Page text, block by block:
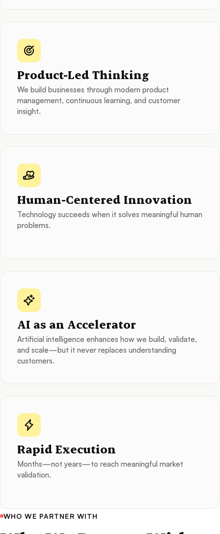
Product-Led Thinking
We build businesses through modern product
management, continuous learning, and customer
insight.
Human-Centered Innovation
Technology succeeds when it solves meaningful human
problems.
AI as an Accelerator
Artificial intelligence enhances how we build, validate,
and scale—but it never replaces understanding
customers.
Rapid Execution
Months—not years—to reach meaningful market
validation.
WHO WE PARTNER WITH